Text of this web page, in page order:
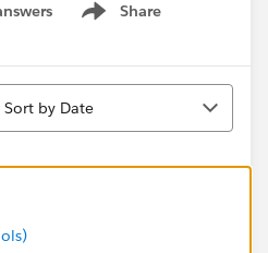
Share
Show menu
Sort by Date